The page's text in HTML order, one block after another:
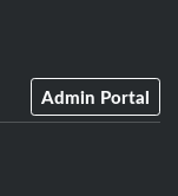
Admin Portal